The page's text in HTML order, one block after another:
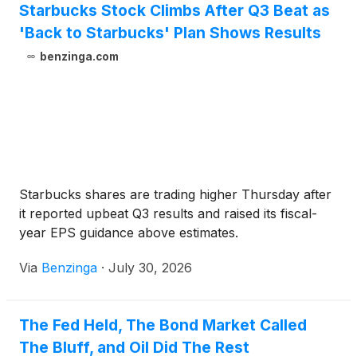
Starbucks Stock Climbs After Q3 Beat as
'Back to Starbucks' Plan Shows Results
benzinga.com
Starbucks shares are trading higher Thursday after
it reported upbeat Q3 results and raised its fiscal-
year EPS guidance above estimates.
Via Benzinga · July 30, 2026
The Fed Held, The Bond Market Called
The Bluff, and Oil Did The Rest